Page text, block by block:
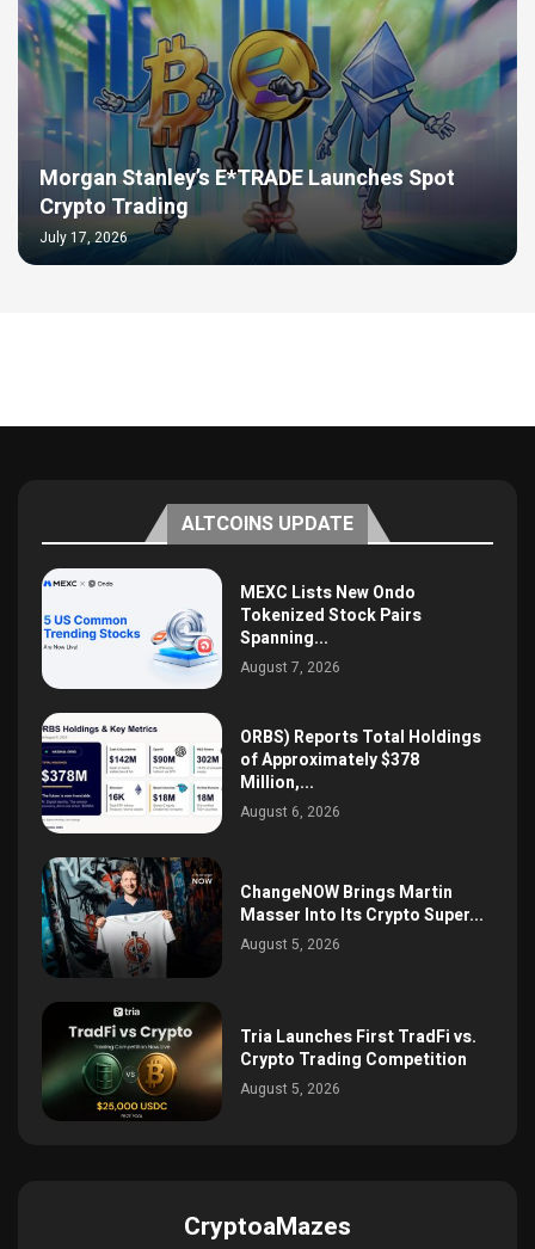
Morgan Stanley’s E*TRADE Launches Spot
Crypto Trading
July 17, 2026
ALTCOINS UPDATE
MEXC Lists New Ondo
Tokenized Stock Pairs
Spanning...
August 7, 2026
ORBS) Reports Total Holdings
of Approximately $378
Million,...
August 6, 2026
ChangeNOW Brings Martin
Masser Into Its Crypto Super...
August 5, 2026
Tria Launches First TradFi vs.
Crypto Trading Competition
August 5, 2026
CryptoaMazes